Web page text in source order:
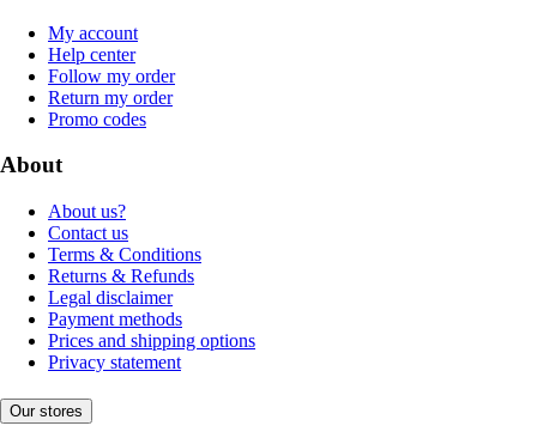
My account
Help center
Follow my order
Return my order
Promo codes
About
About us?
Contact us
Terms & Conditions
Returns & Refunds
Legal disclaimer
Payment methods
Prices and shipping options
Privacy statement
Our stores